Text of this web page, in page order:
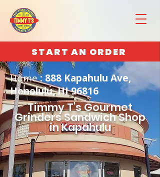
START AN ORDER
Home: 888 Kapahulu Ave,
Honolulu, HI 96816
Timmy T's Gourmet
Grinders Sandwich Shop
in Kapahulu